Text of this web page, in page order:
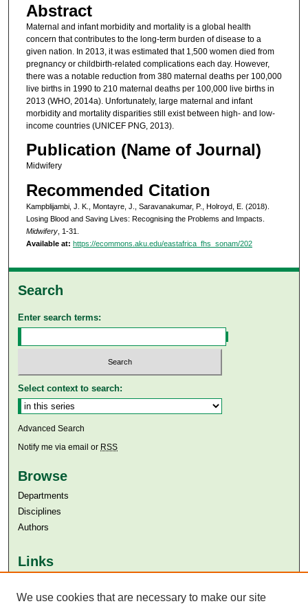
Abstract
Maternal and infant morbidity and mortality is a global health
concern that contributes to the long-term burden of disease to a
given nation. In 2013, it was estimated that 1,500 women died from
pregnancy or childbirth-related complications each day. However,
there was a notable reduction from 380 maternal deaths per 100,000
live births in 1990 to 210 maternal deaths per 100,000 live births in
2013 (WHO, 2014a). Unfortunately, large maternal and infant
morbidity and mortality disparities still exist between high- and low-
income countries (UNICEF PNG, 2013).
Publication (Name of Journal)
Midwifery
Recommended Citation
Kampblijambi, J. K., Montayre, J., Saravanakumar, P., Holroyd, E. (2018).
Losing Blood and Saving Lives: Recognising the Problems and Impacts.
Midwifery, 1-31.
Available at: https://ecommons.aku.edu/eastafrica_fhs_sonam/202
Search
Enter search terms:
Select context to search:
Advanced Search
Notify me via email or RSS
Browse
Departments
Disciplines
Authors
Links
Aga Khan University Libraries
We use cookies that are necessary to make our site